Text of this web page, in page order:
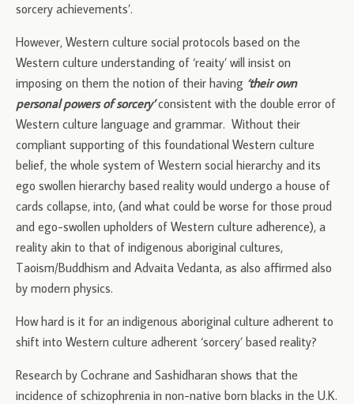
sorcery achievements’.
However, Western culture social protocols based on the
Western culture understanding of ‘reaity’ will insist on
imposing on them the notion of their having ‘their own
personal powers of sorcery’consistent with the double error of
Western culture language and grammar. Without their
compliant supporting of this foundational Western culture
belief, the whole system of Western social hierarchy and its
ego swollen hierarchy based reality would undergo a house of
cards collapse, into, (and what could be worse for those proud
and ego-swollen upholders of Western culture adherence), a
reality akin to that of indigenous aboriginal cultures,
Taoism/Buddhism and Advaita Vedanta, as also affirmed also
by modern physics.
How hard is it for an indigenous aboriginal culture adherent to
shift into Western culture adherent ‘sorcery’ based reality?
Research by Cochrane and Sashidharan shows that the
incidence of schizophrenia in non-native born blacks in the U.K.